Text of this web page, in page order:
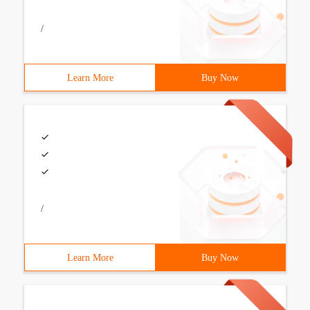
/
Learn More Buy Now
/
Learn More Buy Now